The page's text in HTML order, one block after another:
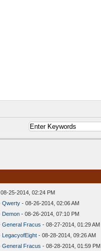
25-2014, 02:24 PM
Qwerty - 08-26-2014, 02:06 AM
Demon - 08-26-2014, 07:10 PM
General Fracus - 08-27-2014, 01:29 AM
LegacyofEight - 08-28-2014, 09:26 AM
General Fracus - 08-28-2014, 01:59 PM